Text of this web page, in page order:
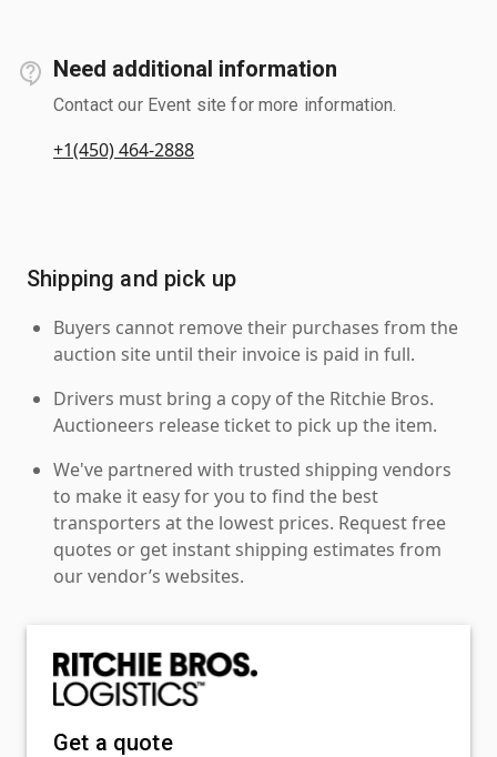
Need additional information
Contact our Event site for more information.
+1(450) 464-2888
Shipping and pick up
Buyers cannot remove their purchases from the
auction site until their invoice is paid in full.
Drivers must bring a copy of the Ritchie Bros.
Auctioneers release ticket to pick up the item.
We've partnered with trusted shipping vendors
to make it easy for you to find the best
transporters at the lowest prices. Request free
quotes or get instant shipping estimates from
our vendor’s websites.
Get a quote